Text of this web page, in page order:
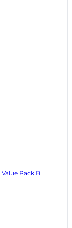
Pack B